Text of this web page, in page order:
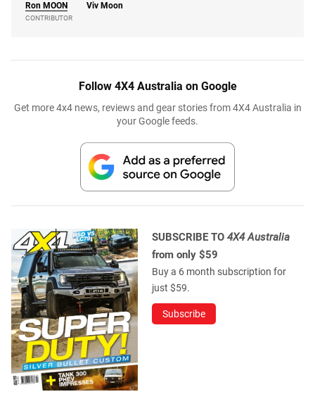
Ron MOON
CONTRIBUTOR
Viv Moon
Follow 4X4 Australia on Google
Get more 4x4 news, reviews and gear stories from 4X4 Australia in
your Google feeds.
SUBSCRIBE TO 4X4 Australia
from only $59
Buy a 6 month subscription for
just $59.
Subscribe